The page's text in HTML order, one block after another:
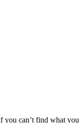
you can’t find what you